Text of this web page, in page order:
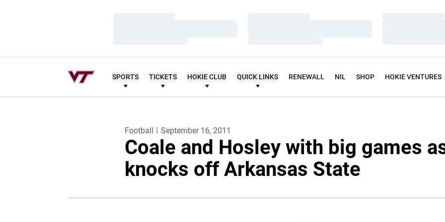
SPORTS TICKETS HOKIE CLUB QUICK LINKS RENEWALL NIL SHOP HOKIE VENTURES
Football September 16, 2011
Coale and Hosley with big games
knocks off Arkansas State